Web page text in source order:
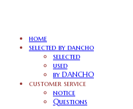
home
selected by dancho
selected
used
by DANCHO
customer service
notice
Questions